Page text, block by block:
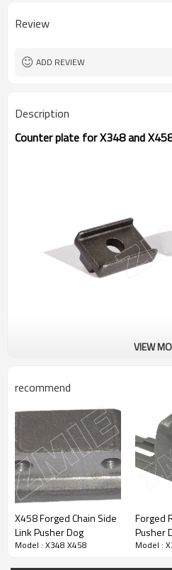
Review
ADD REVIEW
Description
Counter plate for X348 and
VIEW
recommend
X458 Forged Chain Side
Link Pusher Dog
Model : X348 X458
Forged
Pusher
Free
Model :